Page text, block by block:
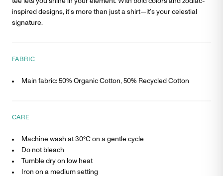
inspired designs, it’s more than just a shirt—it’s your celestial
signature.
FABRIC
Main fabric: 50% Organic Cotton, 50% Recycled Cotton
CARE
Machine wash at 30°C on a gentle cycle
Do not bleach
Tumble dry on low heat
Iron on a medium setting